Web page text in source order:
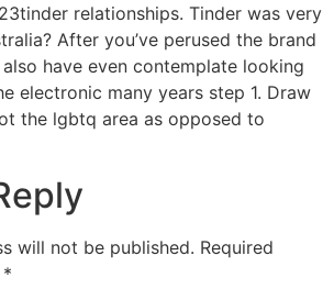
relationships. Tinder was very
After you’ve perused the brand
have even contemplate looking
electronic many years step 1. Draw
the lgbtq area as opposed to
will not be published. Required
*